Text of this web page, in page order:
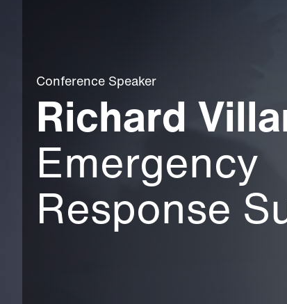
Conference Speaker
Richard
Emergency
Response